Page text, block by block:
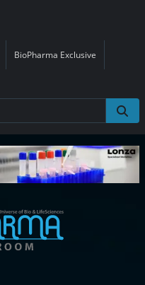
BioPharma Exclusive